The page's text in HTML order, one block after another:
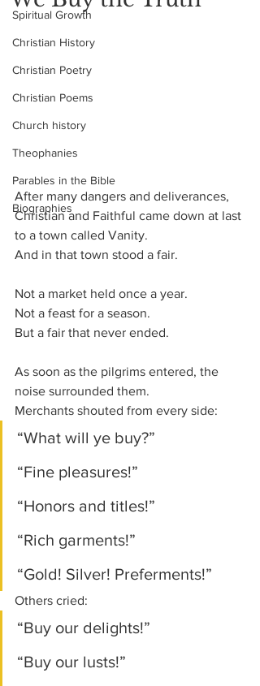
Spiritual Growth
Christian History
Christian Poetry
Christian Poems
Church history
Theophanies
Parables in the Bible
Biographies
After many dangers and deliverances,
Christian and Faithful came down at last
to a town called Vanity.
And in that town stood a fair.
Not a market held once a year.
Not a feast for a season.
But a fair that never ended.
As soon as the pilgrims entered, the
noise surrounded them.
Merchants shouted from every side:
“What will ye buy?”
“Fine pleasures!”
“Honors and titles!”
“Rich garments!”
“Gold! Silver! Preferments!”
Others cried:
“Buy our delights!”
“Buy our lusts!”